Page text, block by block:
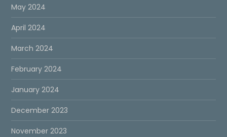
May 2024
April 2024
March 2024
February 2024
January 2024
December 2023
November 2023